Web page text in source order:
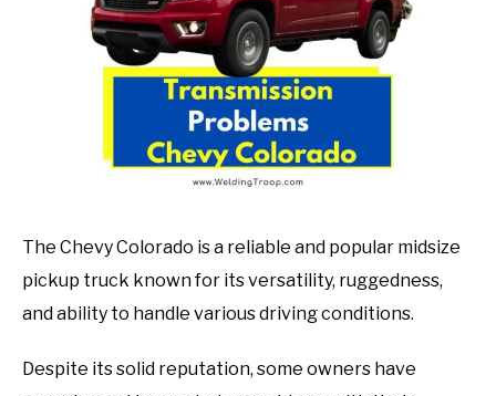
Mechanic
The Chevy Colorado is a reliable and popular midsize
pickup truck known for its versatility, ruggedness,
and ability to handle various driving conditions.
Despite its solid reputation, some owners have